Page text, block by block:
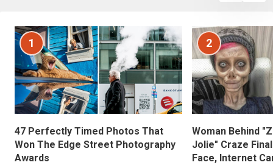
1
47 Perfectly Timed Photos That
Won The Edge Street Photography
Awards
2
Woman Behind
Jolie" Craze
Face, Internet